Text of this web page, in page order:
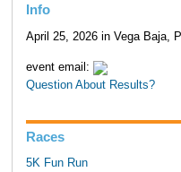
Info
April 25, 2026 in Vega Baja,
event email:
Question About Results?
Races
5K Fun Run